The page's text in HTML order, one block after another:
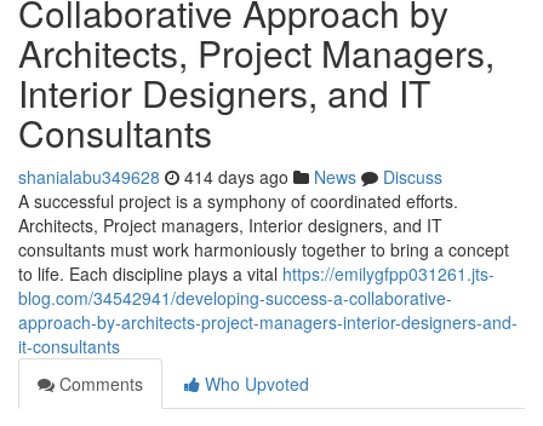
Collaborative Approach by
Architects, Project Managers,
Interior Designers, and IT
Consultants
shanialabu349628 414 days ago News
Discuss
A successful project is a symphony of coordinated efforts.
Architects, Project managers, Interior designers, and IT
consultants must work harmoniously together to bring a concept
to life. Each discipline plays a vital https://emilygfpp031261.jts-
blog.com/34542941/developing-success-a-collaborative-
approach-by-architects-project-managers-interior-designers-and-
it-consultants
Comments
Who Upvoted